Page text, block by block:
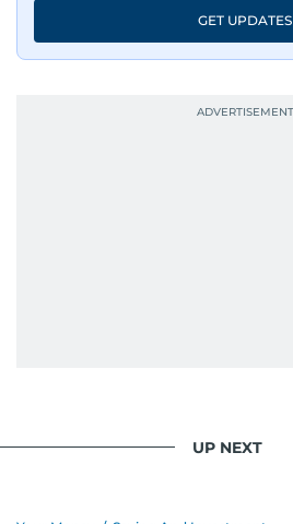
GET UPDATES
UP NEXT